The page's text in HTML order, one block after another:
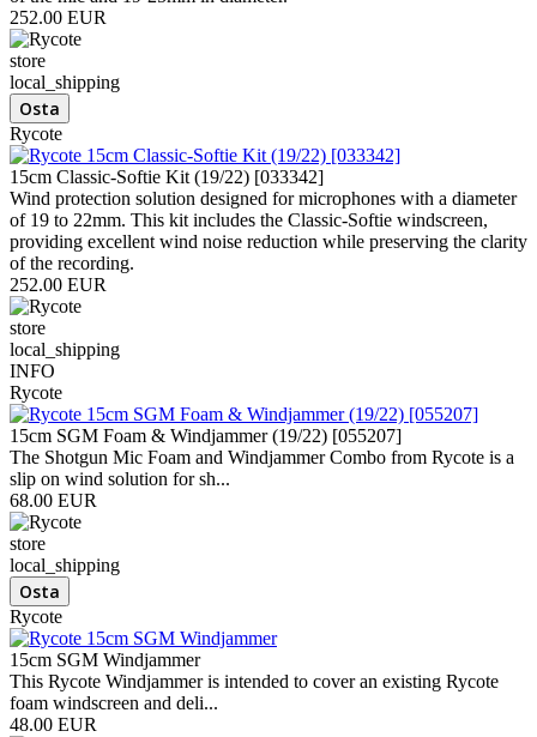
252.00 EUR
store
local_shipping
Rycote
15cm Classic-Softie Kit (19/22) [033342]
Wind protection solution designed for microphones with a diameter
of 19 to 22mm. This kit includes the Classic-Softie windscreen,
providing excellent wind noise reduction while preserving the clarity
of the recording.
252.00 EUR
store
local_shipping
INFO
Rycote
15cm SGM Foam & Windjammer (19/22) [055207]
The Shotgun Mic Foam and Windjammer Combo from Rycote is a
slip on wind solution for sh...
68.00 EUR
store
local_shipping
Rycote
15cm SGM Windjammer
This Rycote Windjammer is intended to cover an existing Rycote
foam windscreen and deli...
48.00 EUR